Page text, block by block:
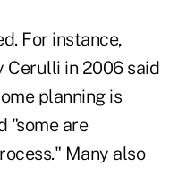
For instance,
Cerulli in 2006 said
planning is
"some are
Many also